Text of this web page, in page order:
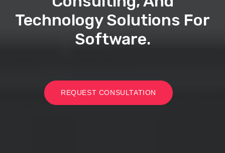
Technology Solutions For
Software.
REQUEST CONSULTATION